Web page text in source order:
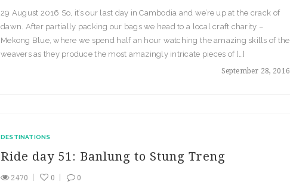
September 28, 2016
29 August 2016 So, it’s our last day in Cambodia and we’re up at the crack of
dawn. After partially packing our bags we head to a local craft charity –
Mekong Blue, where we spend half an hour watching the amazing skills of the
weavers as they produce the most amazingly intricate pieces of […]
DESTINATIONS
Ride day 51: Banlung to Stung Treng
2470 0 0